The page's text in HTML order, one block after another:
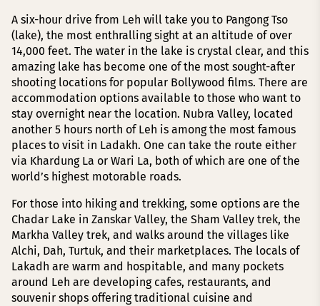
A six-hour drive from Leh will take you to Pangong Tso
(lake), the most enthralling sight at an altitude of over
14,000 feet. The water in the lake is crystal clear, and this
amazing lake has become one of the most sought-after
shooting locations for popular Bollywood films. There are
accommodation options available to those who want to
stay overnight near the location. Nubra Valley, located
another 5 hours north of Leh is among the most famous
places to visit in Ladakh. One can take the route either
via Khardung La or Wari La, both of which are one of the
world’s highest motorable roads.
For those into hiking and trekking, some options are the
Chadar Lake in Zanskar Valley, the Sham Valley trek, the
Markha Valley trek, and walks around the villages like
Alchi, Dah, Turtuk, and their marketplaces. The locals of
Lakadh are warm and hospitable, and many pockets
around Leh are developing cafes, restaurants, and
souvenir shops offering traditional cuisine and